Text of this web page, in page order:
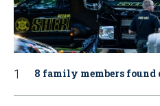
8 family members found